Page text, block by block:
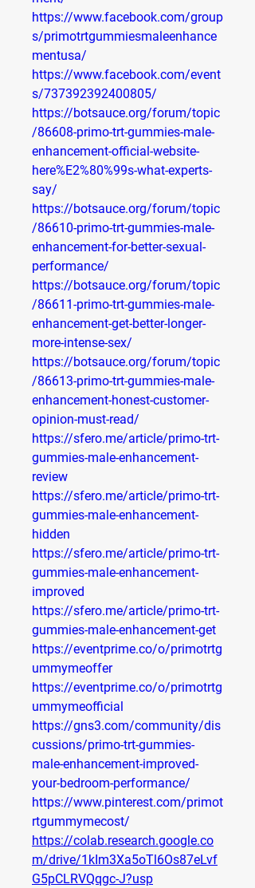
https://www.facebook.com/group
s/primotrtgummiesmaleenhance
mentusa/
https://www.facebook.com/event
s/737392392400805/
https://botsauce.org/forum/topic
/86608-primo-trt-gummies-male-
enhancement-official-website-
here%E2%80%99s-what-experts-
say/
https://botsauce.org/forum/topic
/86610-primo-trt-gummies-male-
enhancement-for-better-sexual-
performance/
https://botsauce.org/forum/topic
/86611-primo-trt-gummies-male-
enhancement-get-better-longer-
more-intense-sex/
https://botsauce.org/forum/topic
/86613-primo-trt-gummies-male-
enhancement-honest-customer-
opinion-must-read/
https://sfero.me/article/primo-trt-
gummies-male-enhancement-
review
https://sfero.me/article/primo-trt-
gummies-male-enhancement-
hidden
https://sfero.me/article/primo-trt-
gummies-male-enhancement-
improved
https://sfero.me/article/primo-trt-
gummies-male-enhancement-get
https://eventprime.co/o/primotrtg
ummymeoffer
https://eventprime.co/o/primotrtg
ummymeofficial
https://gns3.com/community/dis
cussions/primo-trt-gummies-
male-enhancement-improved-
your-bedroom-performance/
https://www.pinterest.com/primot
rtgummymecost/
https://colab.research.google.co
m/drive/1kIm3Xa5oTl6Os87eLvf
G5pCLRVQqgc-J?usp